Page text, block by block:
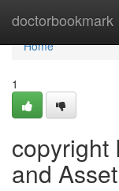
doctorbookmark
Home
Home
1
copyright
and